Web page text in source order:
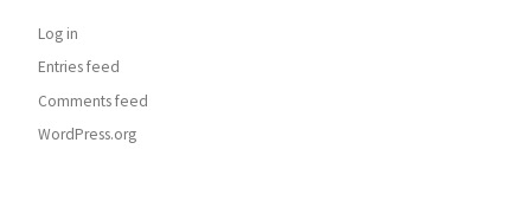
Log in
Entries feed
Comments feed
WordPress.org